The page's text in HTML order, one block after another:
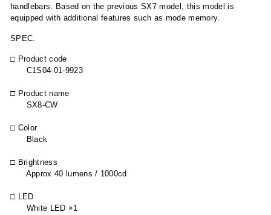
handlebars. Based on the previous SX7 model, this model is
equipped with additional features such as mode memory.
SPEC.
□ Product code
C1S04-01-9923
□ Product name
SX8-CW
□ Color
Black
□ Brightness
Approx 40 lumens / 1000cd
□ LED
White LED ×1